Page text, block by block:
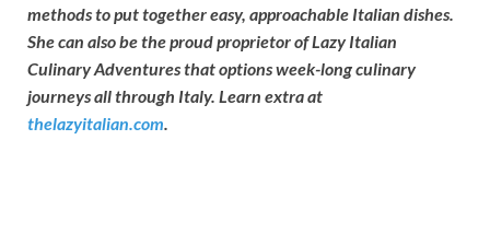
methods to put together easy, approachable Italian dishes.
She can also be the proud proprietor of Lazy Italian
Culinary Adventures that options week-long culinary
journeys all through Italy. Learn extra at
thelazyitalian.com